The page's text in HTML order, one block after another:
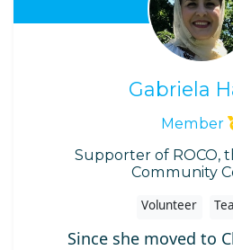
Gabriela
Member
Supporter of ROCO,
Community
Volunteer
Since she moved to